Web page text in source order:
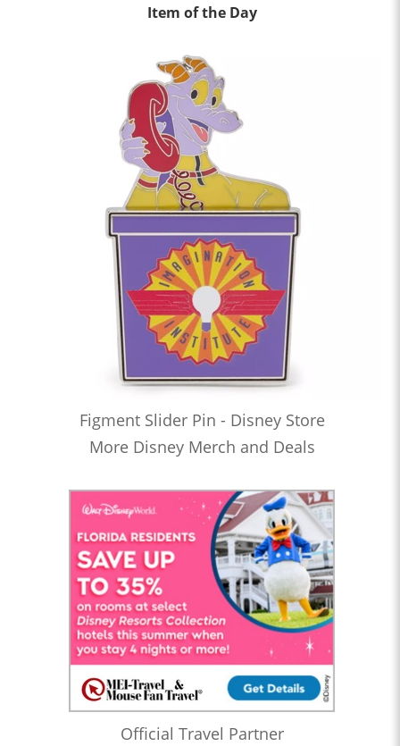
Item of the Day
Figment Slider Pin - Disney Store
More Disney Merch and Deals
Official Travel Partner